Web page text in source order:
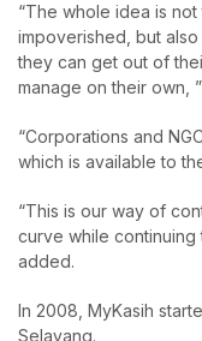
“The whole idea is
impoverished, but
they can get out of
manage on their own,
“Corporations and
which is available to
“This is our way of
curve while continuing
added.
In 2008, MyKasih
Selayang.